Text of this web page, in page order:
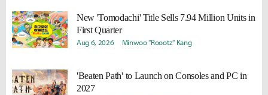
New 'Tomodachi' Title Sells 7.94 Million Units in
First Quarter
Aug 6, 2026 Minwoo "Roootz" Kang
'Beaten Path' to Launch on Consoles and PC in
2027